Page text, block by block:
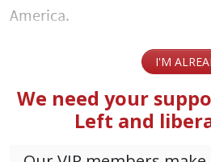
America.